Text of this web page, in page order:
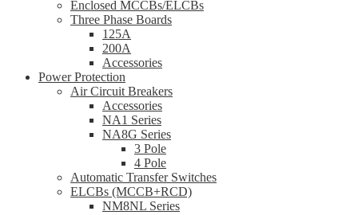
Enclosed MCCBs/ELCBs
Three Phase Boards
125A
200A
Accessories
Power Protection
Air Circuit Breakers
Accessories
NA1 Series
NA8G Series
3 Pole
4 Pole
Automatic Transfer Switches
ELCBs (MCCB+RCD)
NM8NL Series